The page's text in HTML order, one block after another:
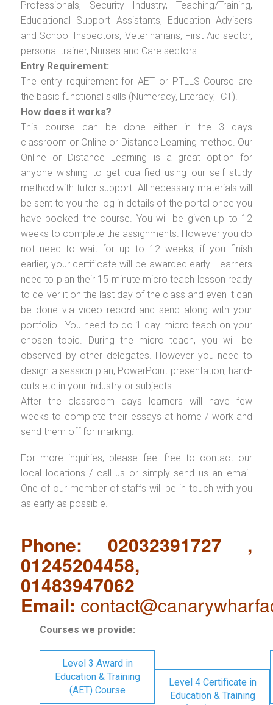
Professionals, Security Industry, Teaching/Training,
Educational Support Assistants, Education Advisers
and School Inspectors, Veterinarians, First Aid sector,
personal trainer, Nurses and Care sectors.
Entry Requirement:
The entry requirement for AET or PTLLS Course are
the basic functional skills (Numeracy, Literacy, ICT).
How does it works?
This course can be done either in the 3 days
classroom or Online or Distance Learning method. Our
Online or Distance Learning is a great option for
anyone wishing to get qualified using our self study
method with tutor support. All necessary materials will
be sent to you the log in details of the portal once you
have booked the course. You will be given up to 12
weeks to complete the assignments. However you do
not need to wait for up to 12 weeks, if you finish
earlier, your certificate will be awarded early. Learners
need to plan their 15 minute micro teach lesson ready
to deliver it on the last day of the class and even it can
be done via video record and send along with your
portfolio.. You need to do 1 day micro-teach on your
chosen topic. During the micro teach, you will be
observed by other delegates. However you need to
design a session plan, PowerPoint presentation, hand-
outs etc in your industry or subjects.
After the classroom days learners will have few
weeks to complete their essays at home / work and
send them off for marking.
For more inquiries, please feel free to contact our
local locations / call us or simply send us an email.
One of our member of staffs will be in touch with you
as early as possible.
Phone: 02032391727 ,
01245204458,
01483947062
Email:
Courses we provide:
Level 3 Award in
Education & Training
(AET) Course
Level 4 Certificate in
Education & Training